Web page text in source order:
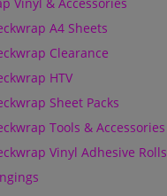
A4 Sheets
Clearance
HTV
Sheet Packs
Tools & Accessories
Vinyl Adhesive Rolls